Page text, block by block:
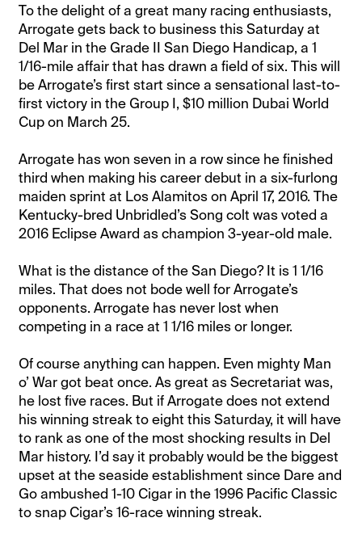
To the delight of a great many racing enthusiasts,
Arrogate gets back to business this Saturday at
Del Mar in the Grade II San Diego Handicap, a 1
1/16-mile affair that has drawn a field of six. This will
be Arrogate’s first start since a sensational last-to-
first victory in the Group I, $10 million Dubai World
Cup on March 25.
Arrogate has won seven in a row since he finished
third when making his career debut in a six-furlong
maiden sprint at Los Alamitos on April 17, 2016. The
Kentucky-bred Unbridled’s Song colt was voted a
2016 Eclipse Award as champion 3-year-old male.
What is the distance of the San Diego? It is 1 1/16
miles. That does not bode well for Arrogate’s
opponents. Arrogate has never lost when
competing in a race at 1 1/16 miles or longer.
Of course anything can happen. Even mighty Man
o’ War got beat once. As great as Secretariat was,
he lost five races. But if Arrogate does not extend
his winning streak to eight this Saturday, it will have
to rank as one of the most shocking results in Del
Mar history. I’d say it probably would be the biggest
upset at the seaside establishment since Dare and
Go ambushed 1-10 Cigar in the 1996 Pacific Classic
to snap Cigar’s 16-race winning streak.